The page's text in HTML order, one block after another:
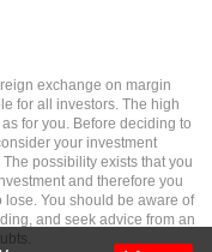
exchange on margin
for all investors. The high
for you. Before deciding to
your investment
possibility exists that you
and therefore you
You should be aware of
and seek advice from an